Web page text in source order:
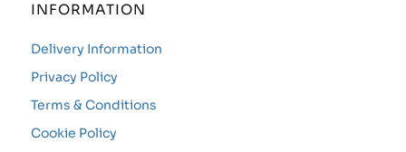
INFORMATION
Delivery Information
Privacy Policy
Terms & Conditions
Cookie Policy